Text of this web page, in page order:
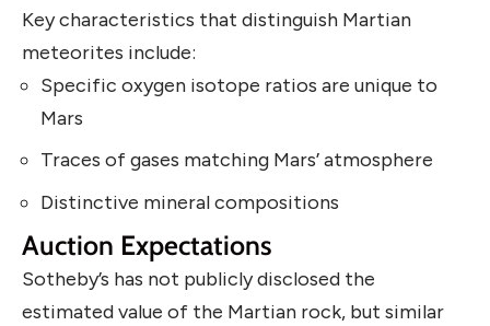
Key characteristics that distinguish Martian
meteorites include:
Specific oxygen isotope ratios are unique to
Mars
Traces of gases matching Mars’ atmosphere
Distinctive mineral compositions
Auction Expectations
Sotheby’s has not publicly disclosed the
estimated value of the Martian rock, but similar